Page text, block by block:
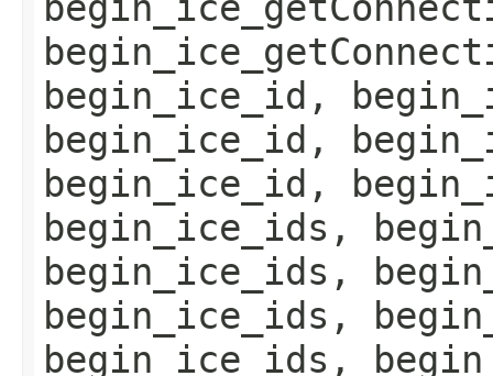
begin_ice_id,
begin_ice_id,
begin_ice_id,
begin_ice_ids,
begin_ice_ids,
begin_ice_ids,
begin_ice_ids,